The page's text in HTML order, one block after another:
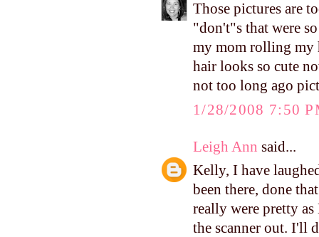
Those pictures are
"don't"s that were
my mom rolling my
hair looks so cute
not too long ago
1/28/2008 7:50
Leigh Ann said...
Kelly, I have
been there, done
really were pretty
the scanner out. I'll